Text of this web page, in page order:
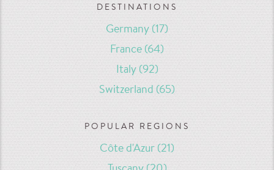
DESTINATIONS
Germany (17)
France (64)
Italy (92)
Switzerland (65)
POPULAR REGIONS
Côte d'Azur (21)